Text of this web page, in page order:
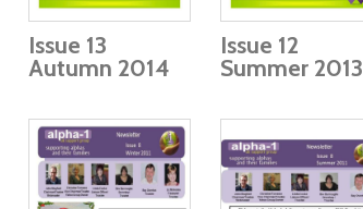
Issue 13
Autumn 2014
Issue 12
Summer 2013